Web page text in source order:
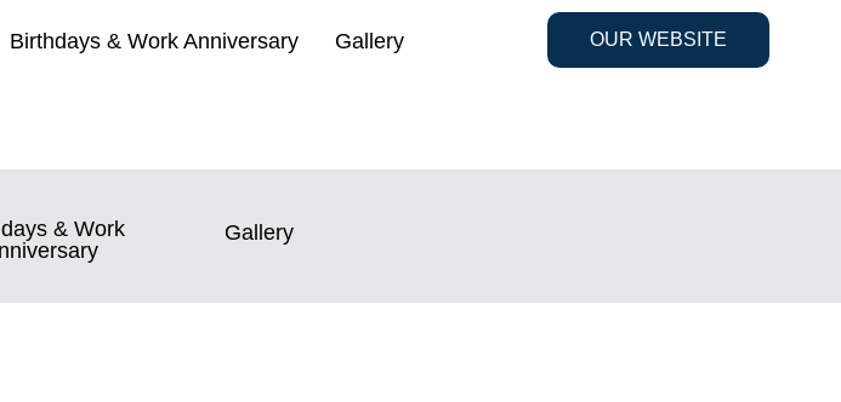
Birthdays & Work Anniversary Gallery OUR WEBSITE
& Work
Gallery